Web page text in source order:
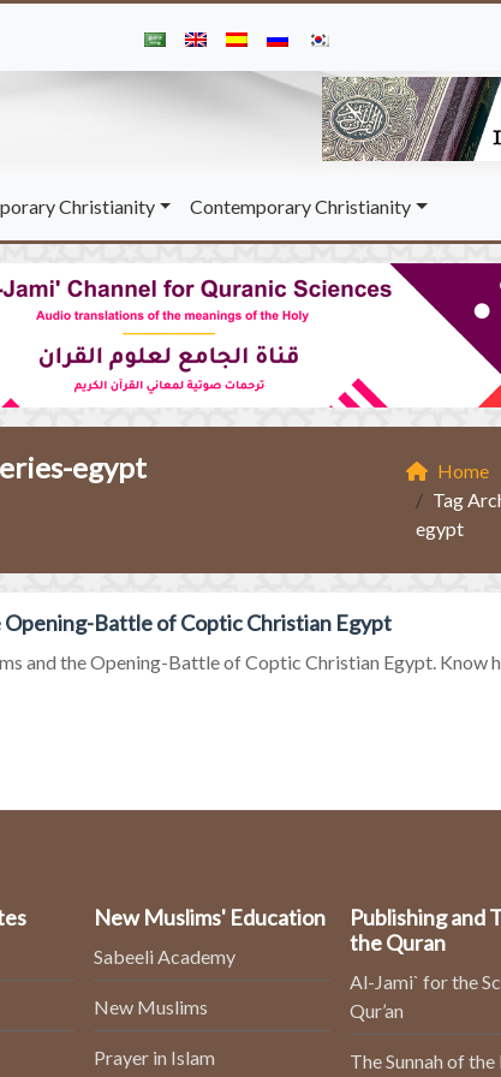
Christianity Contemporary Christianity
egypt
Home
Tag
egypt
Opening-Battle of Coptic Christian Egypt
and the Opening-Battle of Coptic Christian Egypt. Know
New Muslims' Education
Sabeeli Academy
New Muslims
Prayer in Islam
Publishing and
the Quran
Al-Jami` for the
Qur’an
The Sunnah of